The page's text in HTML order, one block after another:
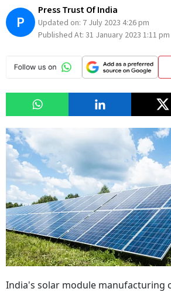
P
Press Trust Of India
Updated on: 7 July 2023 4:26 pm
Published At: 31 January 2023 1:11 pm
India's solar module manufacturing